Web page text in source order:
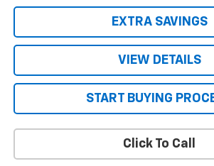
EXTRA SAVINGS
VIEW DETAILS
START BUYING
Click To Call